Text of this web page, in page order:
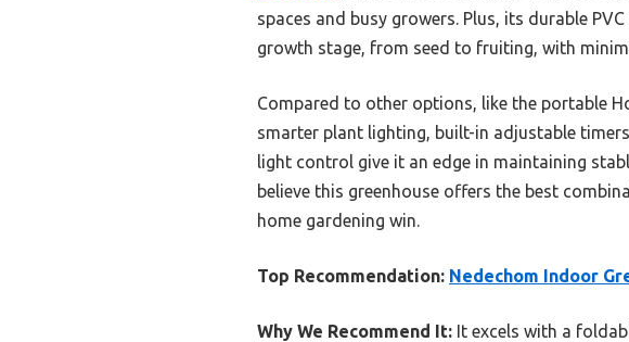
spaces and busy growers. Plus, its durable
growth stage, from seed to fruiting, with
Compared to other options, like the portable
smarter plant lighting, built-in adjustable
light control give it an edge in maintaining
believe this greenhouse offers the best
home gardening win.
Top Recommendation: Nedechom Indoor
Why We Recommend It: It excels with a